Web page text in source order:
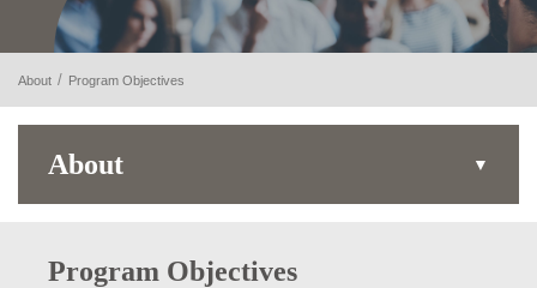
About Program Objectives
About
Program Objectives